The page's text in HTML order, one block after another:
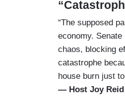
“The supposed
economy.
chaos, blocking
catastrophe
house burn just
— Host Joy Reid